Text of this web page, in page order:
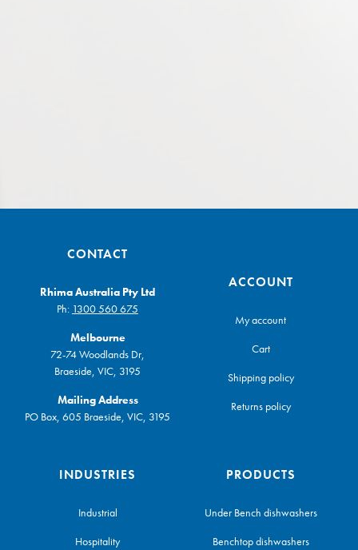
CONTACT
Rhima Australia Pty Ltd
Ph: 1300 560 675
Melbourne
72-74 Woodlands Dr,
Braeside, VIC, 3195
Mailing Address
PO Box, 605 Braeside, VIC, 3195
ACCOUNT
My account
Cart
Shipping policy
Returns policy
INDUSTRIES
Industrial
Hospitality
PRODUCTS
Under Bench dishwashers
Benchtop dishwashers